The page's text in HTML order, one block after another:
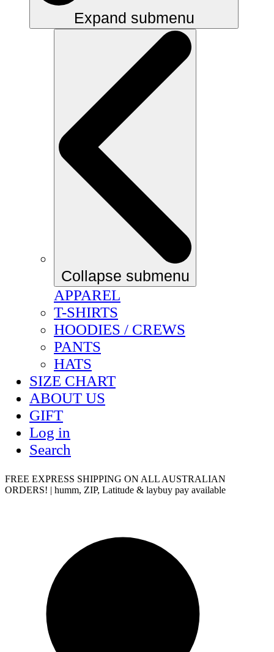
Expand submenu
Collapse submenu
APPAREL
T-SHIRTS
HOODIES / CREWS
PANTS
HATS
SIZE CHART
ABOUT US
GIFT
Log in
Search
FREE EXPRESS SHIPPING ON ALL AUSTRALIAN
ORDERS! | humm, ZIP, Latitude & laybuy pay available